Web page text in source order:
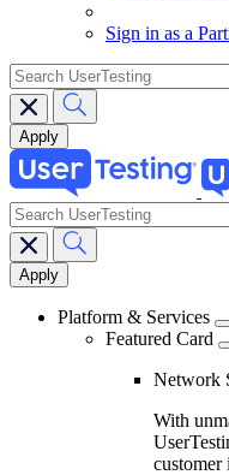
Sign in as a
search
Main
navigation
search
Platform & Services
Featured Card
Network
With
customer